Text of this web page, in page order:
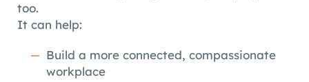
too.
It can help:
Build a more connected, compassionate
workplace